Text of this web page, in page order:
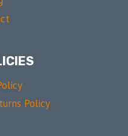
Policy